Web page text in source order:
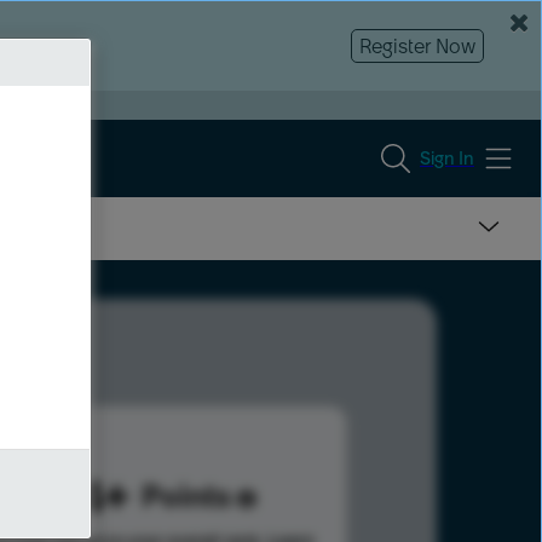
Register Now
Sign In
404 Points